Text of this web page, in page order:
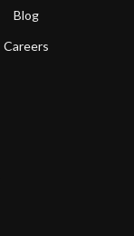
Blog
Careers